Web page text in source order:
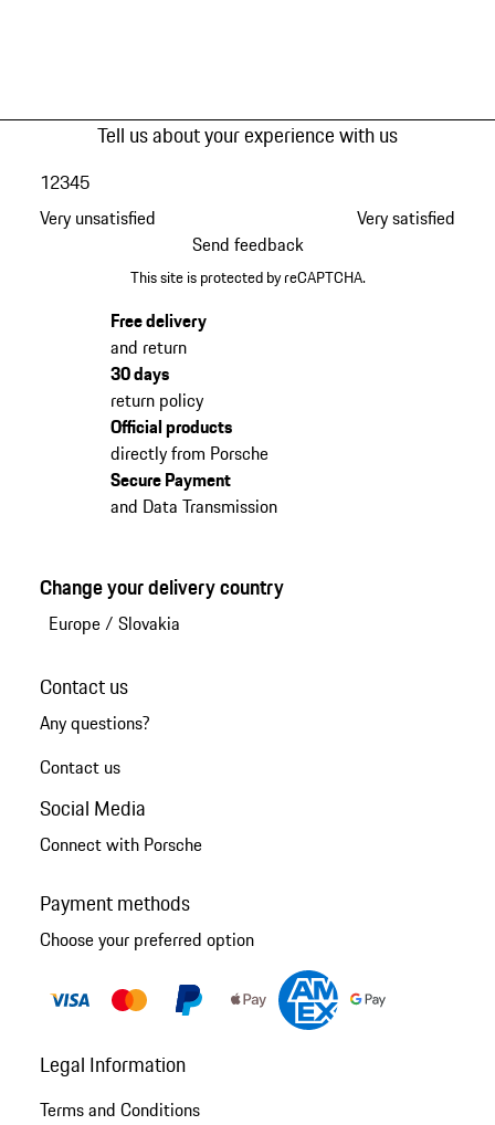
Tell us about your experience with us
Very unsatisfied
12345
Very satisfied
Send feedback
This site is protected by reCAPTCHA.
Free delivery
and return
30 days
return policy
Official products
directly from Porsche
Secure Payment
and Data Transmission
Change your delivery country
Europe/ Slovakia
Contact us
Any questions?
Contact us
Social Media
Connect with Porsche
Payment methods
Choose your preferred option
Legal Information
Terms and Conditions